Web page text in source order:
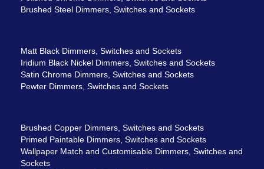
Brushed Steel Dimmers, Switches and Sockets
Matt Black Dimmers, Switches and Sockets
Iridium Black Nickel Dimmers, Switches and Sockets
Satin Chrome Dimmers, Switches and Sockets
Pewter Dimmers, Switches and Sockets
Brushed Copper Dimmers, Switches and Sockets
Primed Paintable Dimmers, Switches and Sockets
Wallpaper Match and Customisable Dimmers, Switches and
Sockets